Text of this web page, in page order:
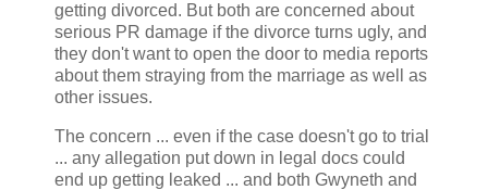
getting divorced. But both are concerned about
serious PR damage if the divorce turns ugly, and
they don't want to open the door to media reports
about them straying from the marriage as well as
other issues.
The concern ... even if the case doesn't go to trial
... any allegation put down in legal docs could
end up getting leaked ... and both Gwyneth and